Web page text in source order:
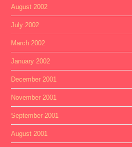
August 2002
July 2002
March 2002
January 2002
December 2001
November 2001
September 2001
August 2001